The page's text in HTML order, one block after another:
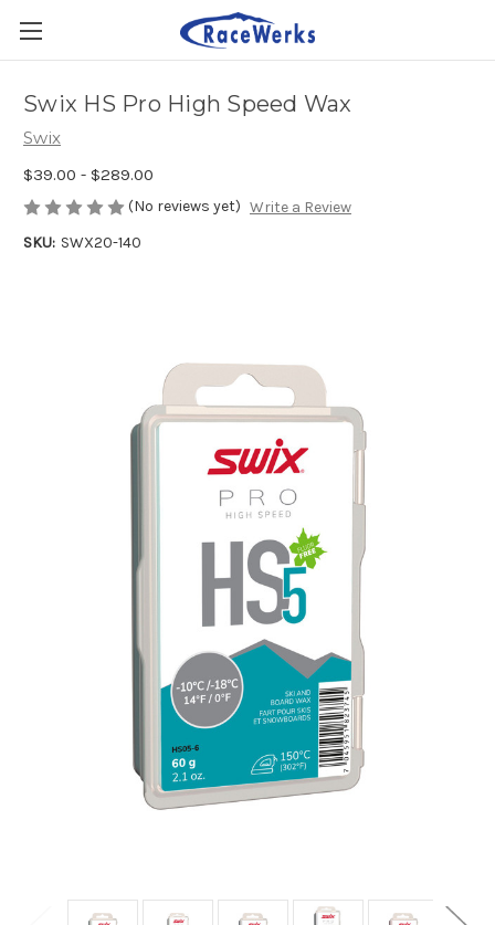
Swix HS Pro High Speed Wax
Swix
$39.00 - $289.00
(No reviews yet) Write a Review
SKU: SWX20-140